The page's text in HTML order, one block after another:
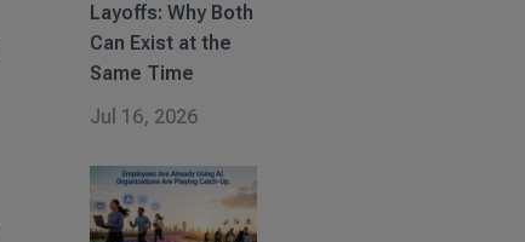
Layoffs: Why Both
Can Exist at the
Same Time
Jul 16, 2026